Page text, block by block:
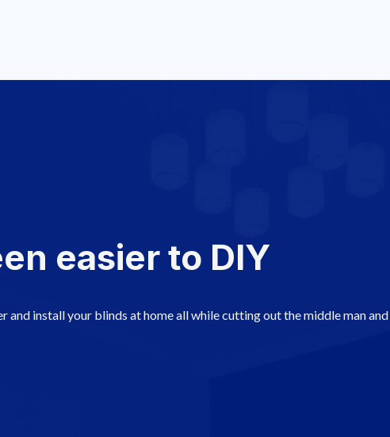
easier to DIY
install your blinds at home all while cutting out the middle man and